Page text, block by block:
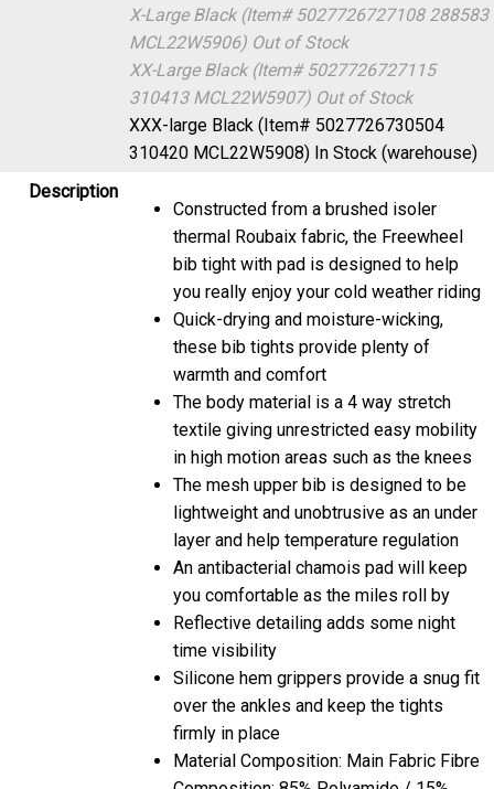
X-Large Black (Item# 5027726727108 288583
MCL22W5906) Out of Stock
XX-Large Black (Item# 5027726727115
310413 MCL22W5907) Out of Stock
XXX-large Black (Item# 5027726730504
310420 MCL22W5908) In Stock (warehouse)
Description
Constructed from a brushed isoler
thermal Roubaix fabric, the Freewheel
bib tight with pad is designed to help
you really enjoy your cold weather riding
Quick-drying and moisture-wicking,
these bib tights provide plenty of
warmth and comfort
The body material is a 4 way stretch
textile giving unrestricted easy mobility
in high motion areas such as the knees
The mesh upper bib is designed to be
lightweight and unobtrusive as an under
layer and help temperature regulation
An antibacterial chamois pad will keep
you comfortable as the miles roll by
Reflective detailing adds some night
time visibility
Silicone hem grippers provide a snug fit
over the ankles and keep the tights
firmly in place
Material Composition: Main Fabric Fibre